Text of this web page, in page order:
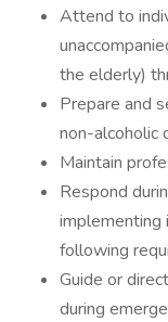
Attend to
the elderly)
Prepare and
non-alcoholic
Maintain
Respond
implementing
following
Guide or
during